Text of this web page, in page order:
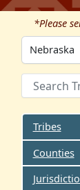
*Please
Tribes
Counties